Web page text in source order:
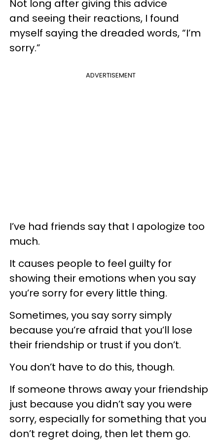
Not long after giving this advice
and seeing their reactions, I found
myself saying the dreaded words, “I’m
sorry.”
ADVERTISEMENT
I’ve had friends say that I apologize too
much.
It causes people to feel guilty for
showing their emotions when you say
you’re sorry for every little thing.
Sometimes, you say sorry simply
because you’re afraid that you’ll lose
their friendship or trust if you don’t.
You don’t have to do this, though.
If someone throws away your friendship
just because you didn’t say you were
sorry, especially for something that you
don’t regret doing, then let them go.